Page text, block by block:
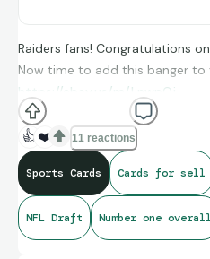
Raiders fans! Congratulations
Now time to add this banger to
https://ebay.us/m/LnwpQj
👍 ❤️ 11 reactions
Sports Cards Cards for sell
NFL Draft Number one overall